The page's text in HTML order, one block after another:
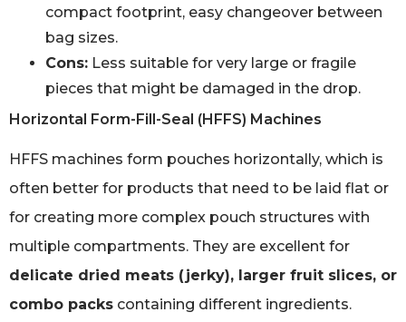
compact footprint, easy changeover between
bag sizes.
Cons: Less suitable for very large or fragile
pieces that might be damaged in the drop.
Horizontal Form-Fill-Seal (HFFS) Machines
HFFS machines form pouches horizontally, which is
often better for products that need to be laid flat or
for creating more complex pouch structures with
multiple compartments. They are excellent for
delicate dried meats (jerky), larger fruit slices, or
combo packs containing different ingredients.